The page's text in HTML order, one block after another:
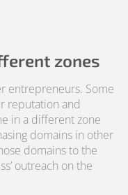
zones
entrepreneurs. Some
reputation and
in a different zone
domains in other
domains to the
outreach on the